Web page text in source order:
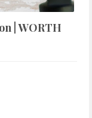
| WORTH